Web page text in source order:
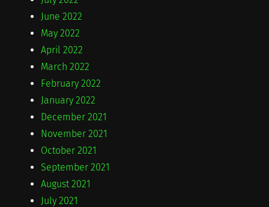
June 2022
May 2022
April 2022
March 2022
February 2022
January 2022
December 2021
November 2021
October 2021
September 2021
August 2021
July 2021